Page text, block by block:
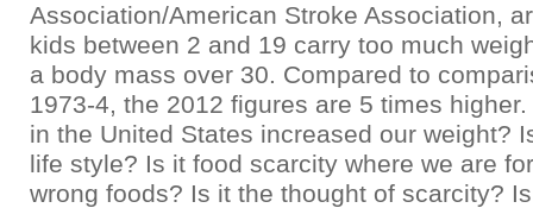
Association/American Stroke Association,
kids between 2 and 19 carry too much
a body mass over 30. Compared to
1973-4, the 2012 figures are 5 times
in the United States increased our weight?
life style? Is it food scarcity where we are
wrong foods? Is it the thought of scarcity?